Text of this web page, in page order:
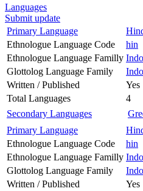
Languages
Submit update
Primary Language
Ethnologue Language Code
hin
Ethnologue Language Familly
Glottolog Language Family
Written / Published
Total Languages
4
Secondary Languages
Primary Language
Ethnologue Language Code
hin
Ethnologue Language Familly
Glottolog Language Family
Written / Published